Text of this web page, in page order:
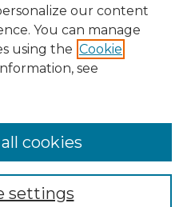
our content
You can manage
using the Cookie
see
settings
cookies